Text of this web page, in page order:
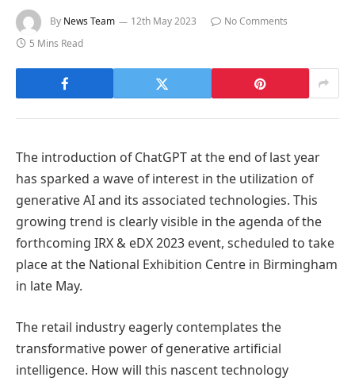
By News Team 12th May 2023
No Comments
5 Mins Read
The introduction of ChatGPT at the end of last year
has sparked a wave of interest in the utilization of
generative AI and its associated technologies. This
growing trend is clearly visible in the agenda of the
forthcoming IRX & eDX 2023 event, scheduled to take
place at the National Exhibition Centre in Birmingham
in late May.
The retail industry eagerly contemplates the
transformative power of generative artificial
intelligence. How will this nascent technology